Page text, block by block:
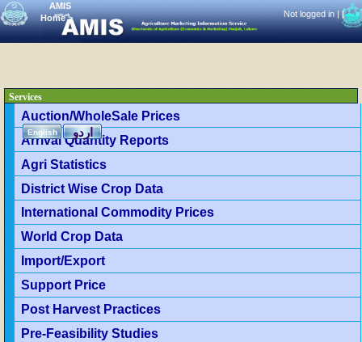
AMIS
Home>
English اردو
Not logged in ||
Services
Auction/WholeSale Prices
Arrival Quantity Reports
Agri Statistics
District Wise Crop Data
International Commodity Prices
World Crop Data
Import/Export
Support Price
Post Harvest Practices
Pre-Feasibility Studies